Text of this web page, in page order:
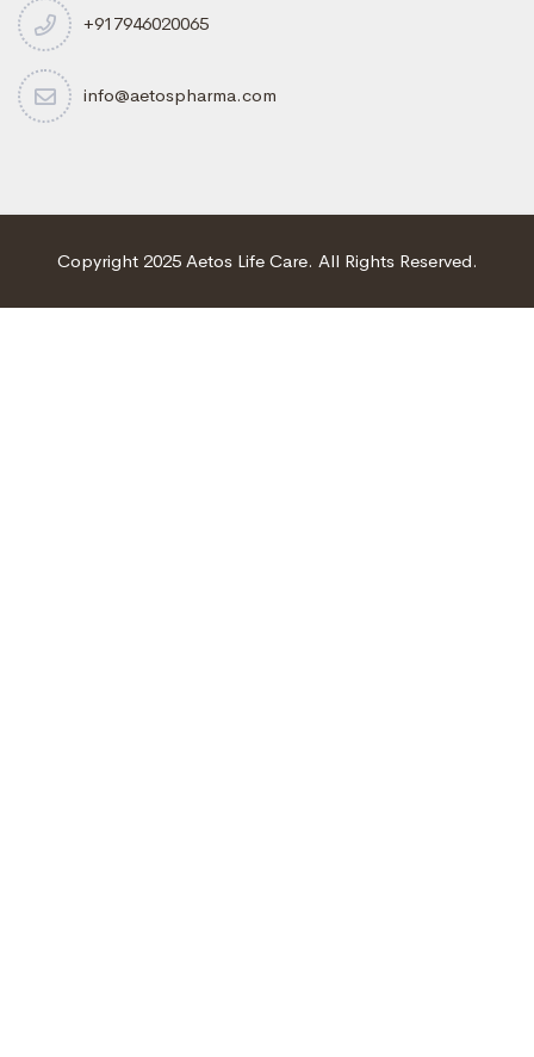
+917946020065
info@aetospharma.com
Copyright 2025 Aetos Life Care. All Rights Reserved.